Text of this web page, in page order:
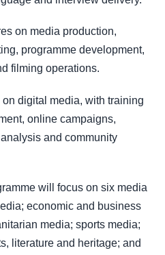
on media production,
programme development,
filming operations.
digital media, with training
online campaigns,
and community
will focus on six media
economic and business
media; sports media;
literature and heritage; and